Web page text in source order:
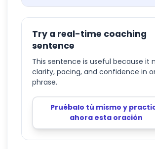
Try a real-time coaching
sentence
This sentence is useful because it
clarity, pacing, and confidence in
phrase.
Pruébalo tú mismo y
ahora esta oración